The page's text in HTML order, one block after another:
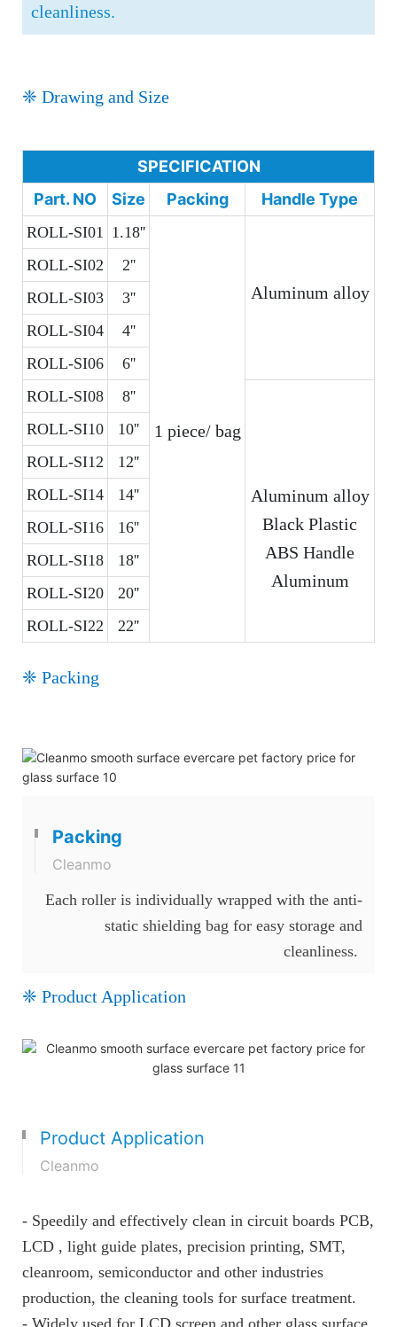
cleanliness.
❈ Drawing and Size
SPECIFICATION
Part. NO
Size Packing Handle Type
ROLL-SI01 1.18''
1 piece/ bag
Aluminum alloy
ROLL-SI02
2''
ROLL-SI03
3''
ROLL-SI04
4''
ROLL-SI06
6''
ROLL-SI08
8''
Aluminum alloy
Black Plastic
ABS Handle
Aluminum
ROLL-SI10
10''
ROLL-SI12
12''
ROLL-SI14
14''
ROLL-SI16
16''
ROLL-SI18
18''
ROLL-SI20
20''
ROLL-SI22
22''
❈ Packing
Packing
Cleanmo
Each roller is individually wrapped with the anti-
static shielding bag for easy storage and
cleanliness.
❈ Product Application
Product Application
Cleanmo
- Speedily and effectively clean in circuit boards PCB,
LCD , light guide plates, precision printing, SMT,
cleanroom, semiconductor and other industries
production, the cleaning tools for surface treatment.
- Widely used for LCD screen and other glass surface.